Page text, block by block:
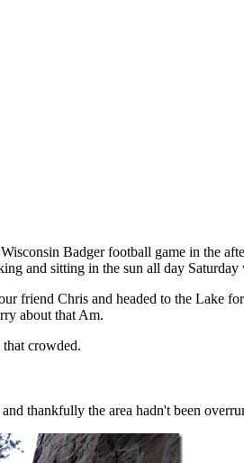
Badger football game in the
and sitting in the sun all day
friend Chris and headed to the Lake
about that Am.
crowded.
thankfully the area hadn't been